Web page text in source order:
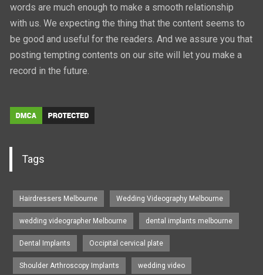
words are much enough to make a smooth relationship
with us. We expecting the thing that the content seems to
be good and useful for the readers. And we assure you that
posting tempting contents on our site will let you make a
record in the future.
Tags
Hairdressers Melbourne Wedding Videography Melbourne
wedding videographer Melbourne dental implants melbourne
Dental Implants Occipital cervical plate
Shoulder Arthroscopy Implants wedding video